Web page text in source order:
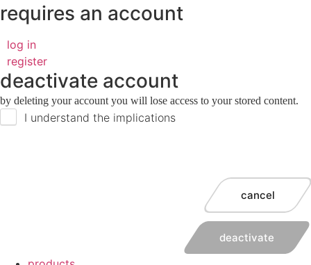
requires an account
log in
register
deactivate account
by deleting your account you will lose access to your stored content.
I understand the implications
cancel
deactivate